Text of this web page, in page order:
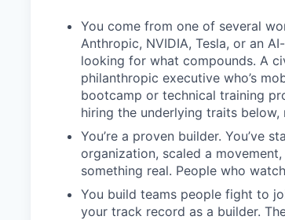
You come from one of several
Anthropic, NVIDIA, Tesla, or an
looking for what compounds. A
philanthropic executive who’s
bootcamp or technical training
hiring the underlying traits
You’re a proven builder. You’ve
organization, scaled a
something real. People who
You build teams people fight to
your track record as a builder.